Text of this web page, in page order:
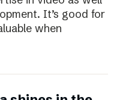
It’s good for
when